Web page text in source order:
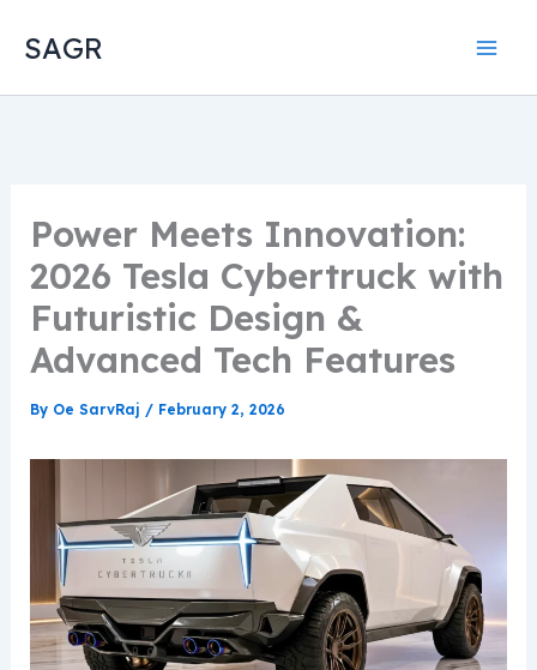
SAGR
Power Meets Innovation:
2026 Tesla Cybertruck with
Futuristic Design &
Advanced Tech Features
By Oe SarvRaj / February 2, 2026